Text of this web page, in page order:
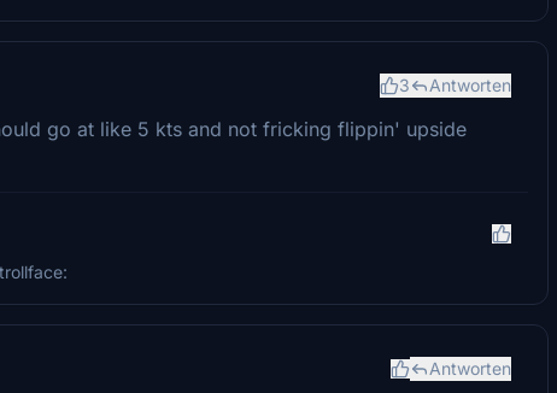
3 Antworten
go at like 5 kts and not fricking flippin' upside
Antworten